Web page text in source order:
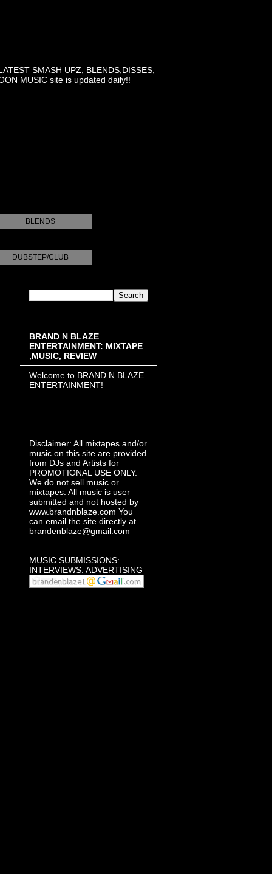
SMASH UPZ, BLENDS,DISSES,
MUSIC site is updated daily!!
BLENDS
DUBSTEP/CLUB
BRAND N BLAZE
ENTERTAINMENT: MIXTAPE
,MUSIC, REVIEW
Welcome to BRAND N BLAZE
ENTERTAINMENT!
Disclaimer: All mixtapes and/or
music on this site are provided
from DJs and Artists for
PROMOTIONAL USE ONLY.
We do not sell music or
mixtapes. All music is user
submitted and not hosted by
www.brandnblaze.com You
can email the site directly at
brandenblaze@gmail.com
MUSIC SUBMISSIONS:
INTERVIEWS: ADVERTISING